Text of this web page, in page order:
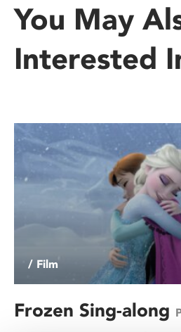
You May
Interested
/ Film
Frozen Sing-along